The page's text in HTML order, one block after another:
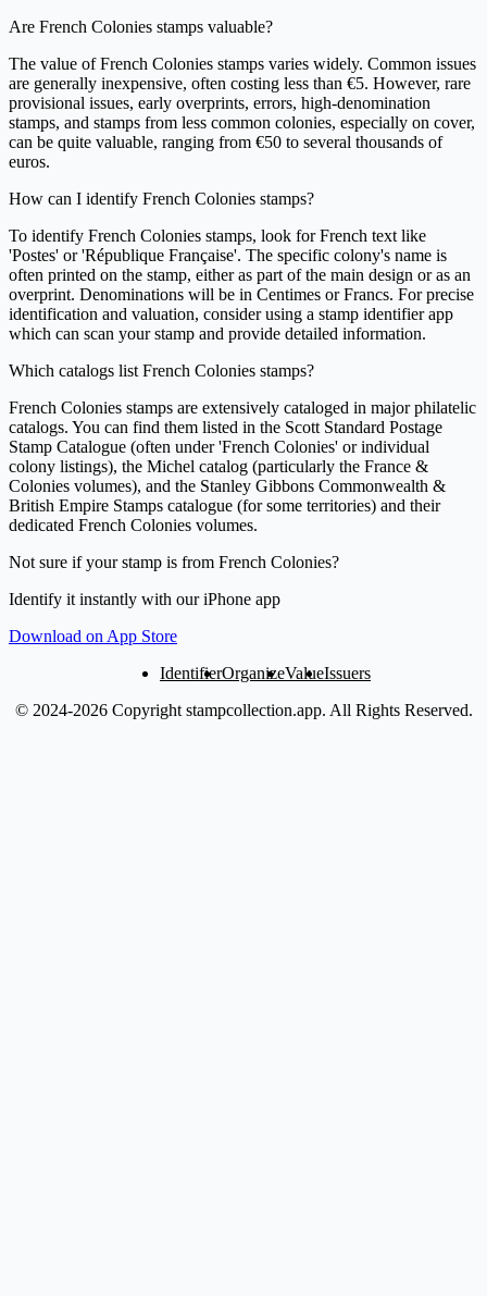
Are French Colonies stamps valuable?
The value of French Colonies stamps varies widely. Common issues
are generally inexpensive, often costing less than €5. However, rare
provisional issues, early overprints, errors, high-denomination
stamps, and stamps from less common colonies, especially on cover,
can be quite valuable, ranging from €50 to several thousands of
euros.
How can I identify French Colonies stamps?
To identify French Colonies stamps, look for French text like
'Postes' or 'République Française'. The specific colony's name is
often printed on the stamp, either as part of the main design or as an
overprint. Denominations will be in Centimes or Francs. For precise
identification and valuation, consider using a stamp identifier app
which can scan your stamp and provide detailed information.
Which catalogs list French Colonies stamps?
French Colonies stamps are extensively cataloged in major philatelic
catalogs. You can find them listed in the Scott Standard Postage
Stamp Catalogue (often under 'French Colonies' or individual
colony listings), the Michel catalog (particularly the France &
Colonies volumes), and the Stanley Gibbons Commonwealth &
British Empire Stamps catalogue (for some territories) and their
dedicated French Colonies volumes.
Not sure if your stamp is from French Colonies?
Identify it instantly with our iPhone app
Download on App Store
IdentifierOrganizeValueIssuers
© 2024-2026 Copyright stampcollection.app. All Rights Reserved.